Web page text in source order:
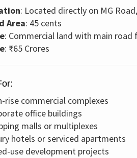
: Located directly on MG
Area: 45 cents
: Commercial land with main road
: ₹65 Crores
rise commercial complexes
office buildings
malls or multiplexes
hotels or serviced apartments
use development projects